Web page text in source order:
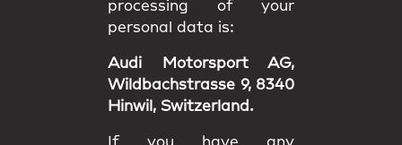
processing of your
personal data is:
Audi Motorsport AG,
Wildbachstrasse 9, 8340
Hinwil, Switzerland.